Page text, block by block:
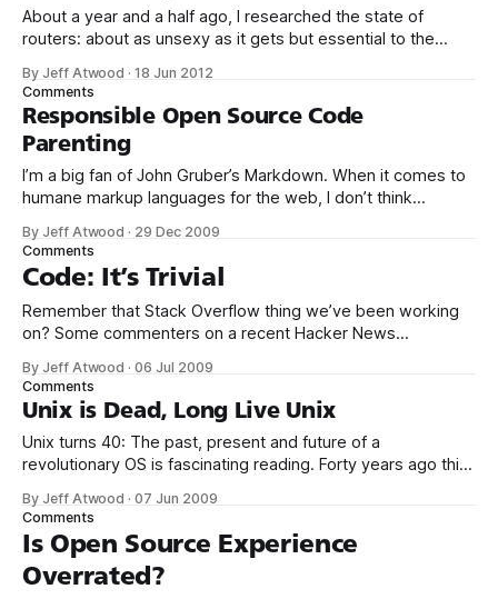
About a year and a half ago, I researched the state of
routers: about as unsexy as it gets but essential to the
My conclusion? This is boring old plain vanilla commodity
router hardware, but when combined with an open source
firmware,
By Jeff Atwood ·18 Jun 2012
Comments
Responsible Open Source Code
Parenting
I’m a big fan of John Gruber’s Markdown. When it comes to
humane markup languages for the web, I don’t think
clear from the outset: Markdown is intended to be as easy-
to-read and easy-
By Jeff Atwood · 29 Dec 2009
Comments
Code: It’s Trivial
Remember that Stack Overflow thing we’ve been working
on? Some commenters on a recent Hacker News
essentially, a hosted Stack Overflow: Seems really pricey
for a relatively simple software like this. Someone write an
open source alternative? it looks like something that
By Jeff Atwood ·06 Jul 2009
Comments
Unix is Dead, Long Live Unix
Unix turns 40: The past, present and future of a
revolutionary OS is fascinating reading. Forty years ago this
month what would become one of the most important
pieces of software ever created. In August 1969, Ken
Thompson (pictured at
By Jeff Atwood ·07 Jun 2009
Comments
Is Open Source Experience
Overrated?